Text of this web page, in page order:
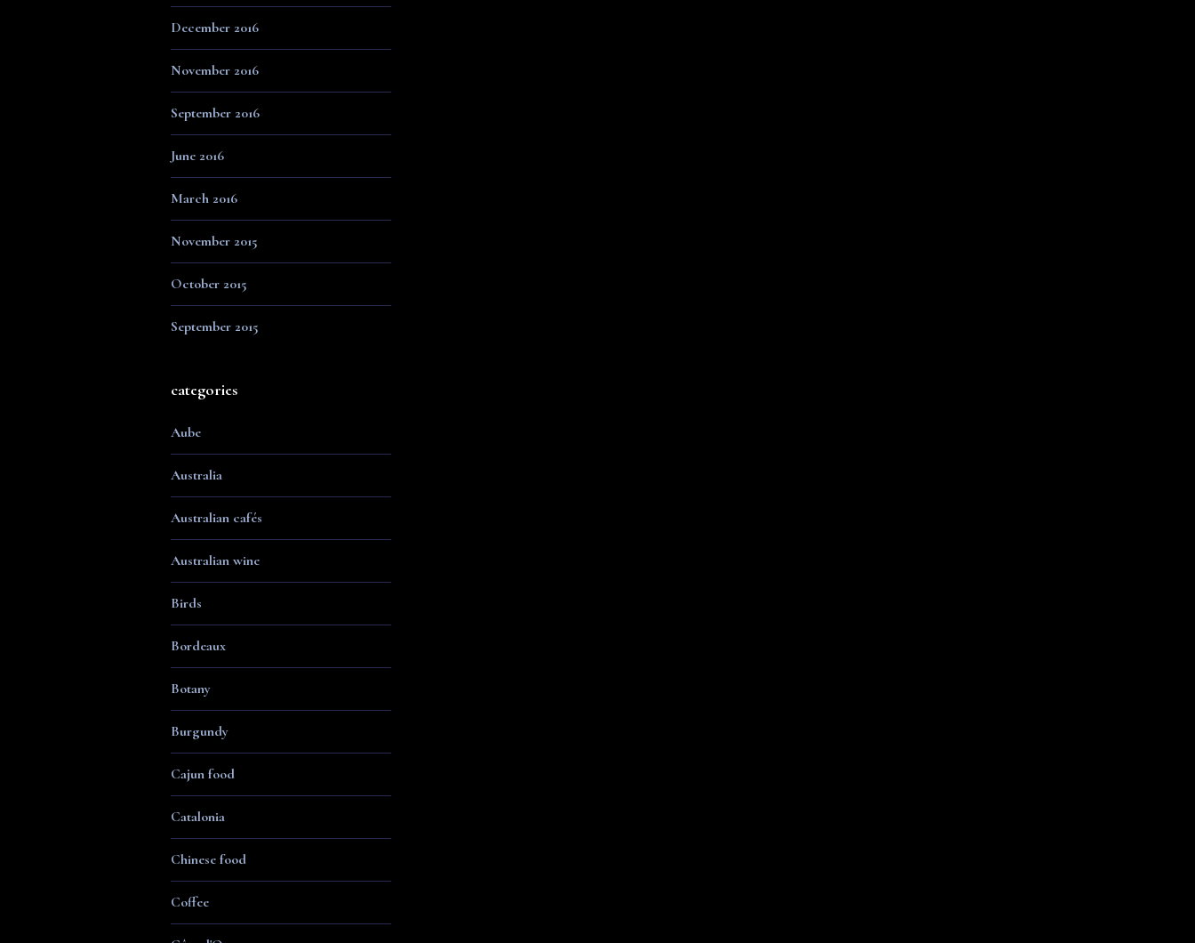
December 2016
November 2016
September 2016
June 2016
March 2016
November 2015
October 2015
September 2015
categories
Aube
Australia
Australian cafés
Australian wine
Birds
Bordeaux
Botany
Burgundy
Cajun food
Catalonia
Chinese food
Coffee